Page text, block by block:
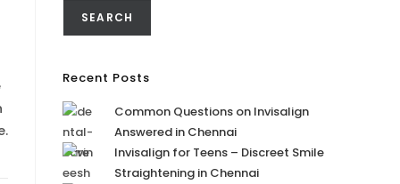
SEARCH
Recent Posts
Common Questions on Invisalign
Answered in Chennai
Invisalign for Teens – Discreet Smile
Straightening in Chennai